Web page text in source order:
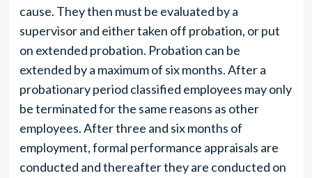
cause. They then must be evaluated by a
supervisor and either taken off probation, or put
on extended probation. Probation can be
extended by a maximum of six months. After a
probationary period classified employees may only
be terminated for the same reasons as other
employees. After three and six months of
employment, formal performance appraisals are
conducted and thereafter they are conducted on